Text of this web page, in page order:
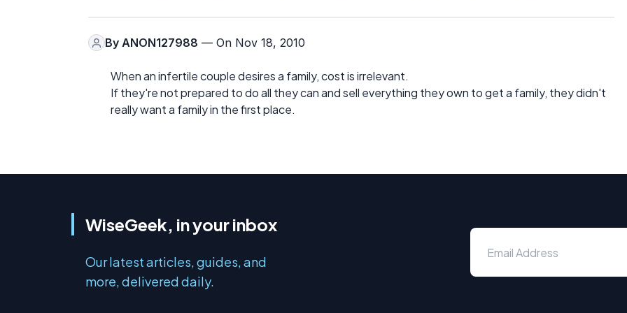
By ANON127988 — On Nov 18, 2010
When an infertile couple desires a family, cost is irrelevant.
If they're not prepared to do all they can and sell everything they own to get a family, they didn't
really want a family in the first place.
WiseGeek, in your inbox
Our latest articles, guides, and
more, delivered daily.